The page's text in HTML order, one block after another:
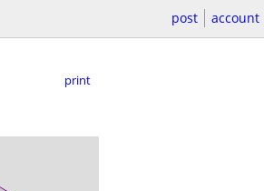
post account
print